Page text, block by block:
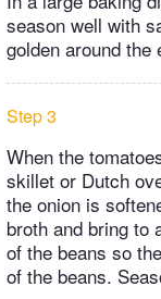
season well with
golden around the
Step 3
When the
skillet or Dutch
the onion is
broth and bring to
of the beans so
of the beans.